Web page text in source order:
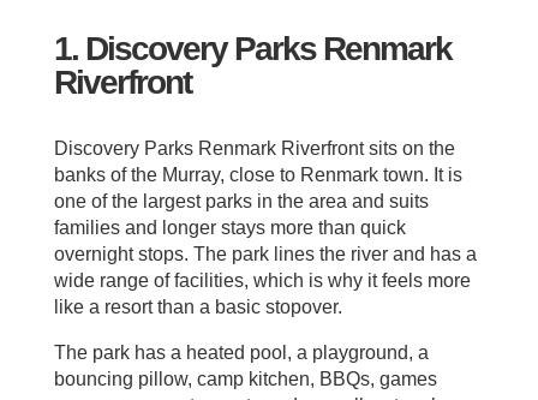
1. Discovery Parks Renmark
Riverfront
Discovery Parks Renmark Riverfront sits on the
banks of the Murray, close to Renmark town. It is
one of the largest parks in the area and suits
families and longer stays more than quick
overnight stops. The park lines the river and has a
wide range of facilities, which is why it feels more
like a resort than a basic stopover.
The park has a heated pool, a playground, a
bouncing pillow, camp kitchen, BBQs, games